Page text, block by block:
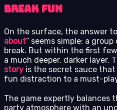
Break Fun
On the surface, the answer
about” seems simple: a
break. But within the first
a much deeper, darker layer.
story is the secret sauce
fun distraction to a must-
The game expertly
party atmosphere with an